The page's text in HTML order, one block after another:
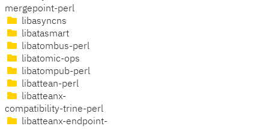
mergepoint-perl
libasyncns
libatasmart
libatombus-perl
libatomic-ops
libatompub-perl
libattean-perl
libatteanx-
compatibility-trine-perl
libatteanx-endpoint-